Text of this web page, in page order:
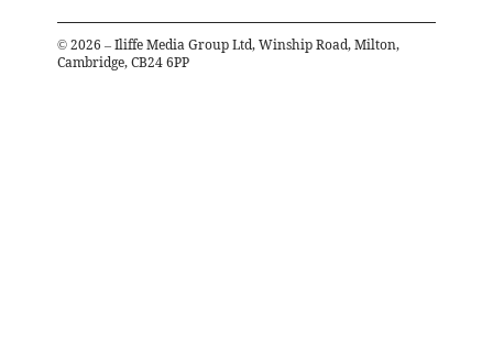
© 2026 – Iliffe Media Group Ltd, Winship Road, Milton,
Cambridge, CB24 6PP